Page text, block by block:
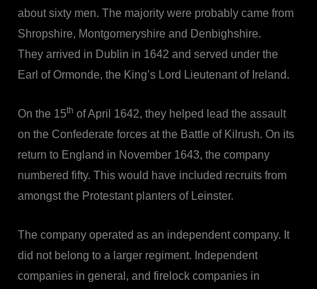
about sixty men. The majority were probably came from
Shropshire, Montgomeryshire and Denbighshire.
They arrived in Dublin in 1642 and served under the
Earl of Ormonde, the King’s Lord Lieutenant of Ireland.
On the 15th of April 1642, they helped lead the assault
on the Confederate forces at the Battle of Kilrush. On its
return to England in November 1643, the company
numbered fifty. This would have included recruits from
amongst the Protestant planters of Leinster.
The company operated as an independent company. It
did not belong to a larger regiment. Independent
companies in general, and firelock companies in